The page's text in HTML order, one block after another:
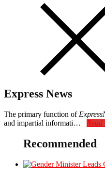
Express News
The primary function of
and impartial informati…
Recommended